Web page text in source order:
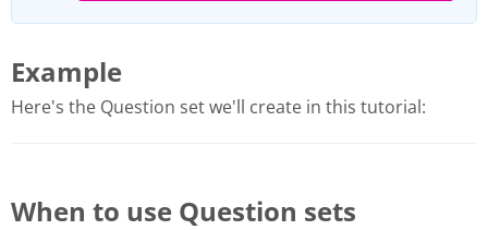
Example
Here's the Question set we'll create in this tutorial:
When to use Question sets